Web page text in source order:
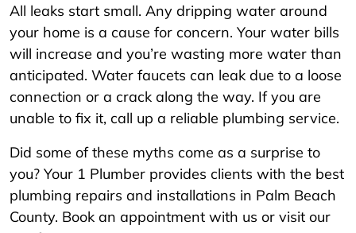
All leaks start small. Any dripping water around
your home is a cause for concern. Your water bills
will increase and you’re wasting more water than
anticipated. Water faucets can leak due to a loose
connection or a crack along the way. If you are
unable to fix it, call up a reliable plumbing service.
Did some of these myths come as a surprise to
you? Your 1 Plumber provides clients with the best
plumbing repairs and installations in Palm Beach
County. Book an appointment with us or visit our